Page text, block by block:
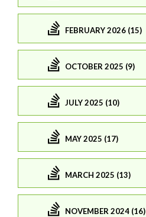
FEBRUARY 2026 (15)
OCTOBER 2025 (9)
JULY 2025 (10)
MAY 2025 (17)
MARCH 2025 (13)
NOVEMBER 2024 (16)